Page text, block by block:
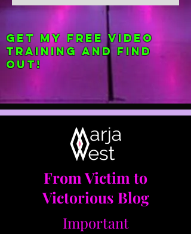
Get my FREE Video
Training and find
out!
From Victim to
Victorious Blog
Important